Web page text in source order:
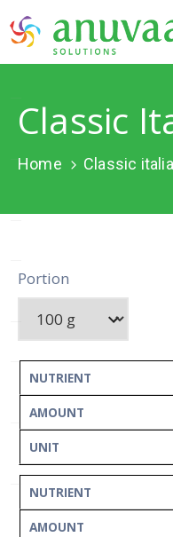
About
Us
Data
Portal
Events
Learning
Network
Contact
Us
Classic
Home Classic
Portion
NUTRIENT